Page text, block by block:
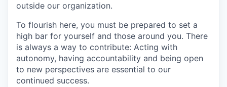
outside our organization.
To flourish here, you must be prepared to set a
high bar for yourself and those around you. There
is always a way to contribute: Acting with
autonomy, having accountability and being open
to new perspectives are essential to our
continued success.